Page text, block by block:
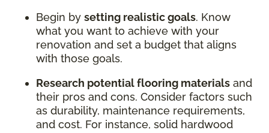
Begin by setting realistic goals. Know
what you want to achieve with your
renovation and set a budget that aligns
with those goals.
Research potential flooring materials and
their pros and cons. Consider factors such
as durability, maintenance requirements,
and cost. For instance, solid hardwood